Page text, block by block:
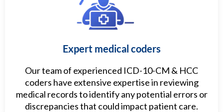
Expert medical coders
Our team of experienced ICD-10-CM & HCC
coders have extensive expertise in reviewing
medical records to identify any potential errors or
discrepancies that could impact patient care.